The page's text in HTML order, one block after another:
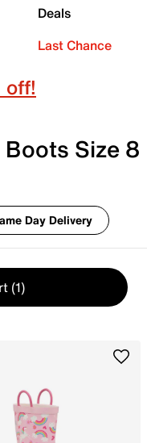
Deals
Last Chance
off!
Size 8
Day Delivery
(1)